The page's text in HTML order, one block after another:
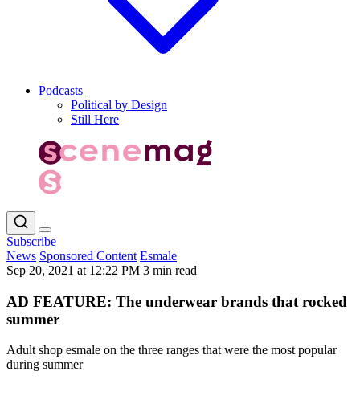
Podcasts
Political by Design
Still Here
Subscribe
News Sponsored Content Esmale
Sep 20, 2021 at 12:22 PM 3 min read
AD FEATURE: The underwear brands that rocked
summer
Adult shop esmale on the three ranges that were the most popular
during summer